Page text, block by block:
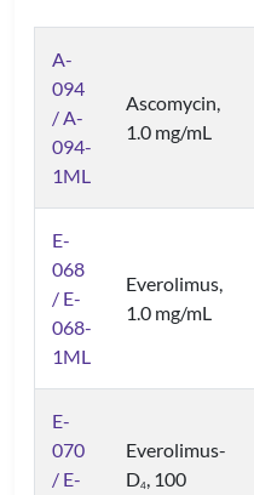
A-
094
/ A-
094-
1ML
Ascomycin,
1.0 mg/mL
E-
068
/ E-
068-
1ML
Everolimus,
1.0 mg/mL
E-
070
/ E-
Everolimus-
D4, 100